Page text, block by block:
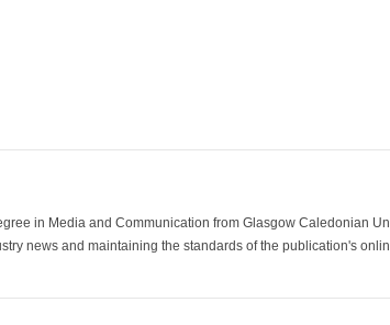
in Media and Communication from Glasgow Caledonian
news and maintaining the standards of the publication's